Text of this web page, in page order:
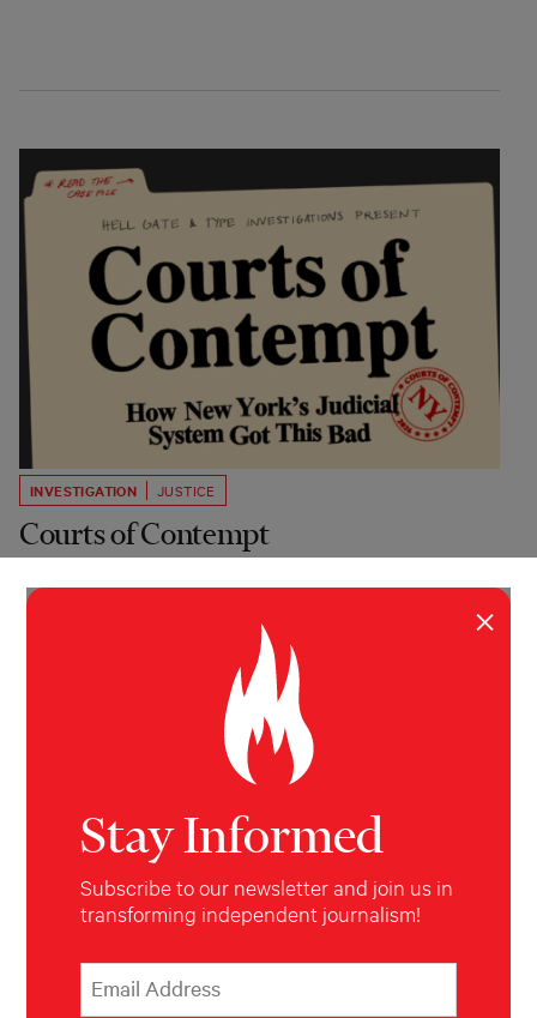
INVESTIGATION JUSTICE
Courts of Contempt
Max Rivlin-Nadler
Katie Way,
Jessy Edwards
Hell
Stay Informed
Subscribe to our newsletter and join us in
transforming independent journalism!
indicates required
Email Address
×